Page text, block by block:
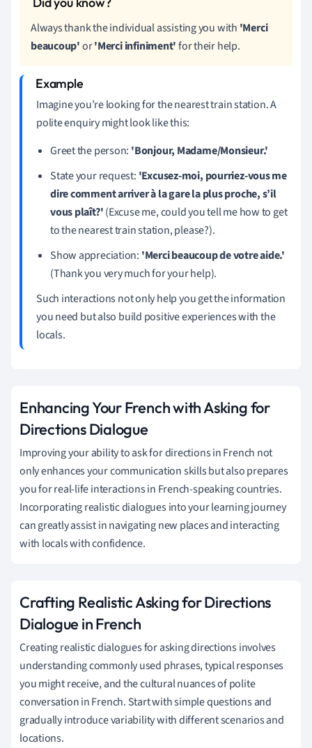
Always thank the individual assisting you with 'Merci
beaucoup'or'Merci infiniment'for their help.
Imagine you’re looking for the nearest train station. A
polite enquiry might look like this:
Greet the person: 'Bonjour, Madame/Monsieur.'
State your request: 'Excusez-moi, pourriez-vous me
dire comment arriver à la gare la plus proche, s’il
vous plaît?'(Excuse me, could you tell me how to get
to the nearest train station, please?).
Show appreciation: 'Merci beaucoup de votre aide.'
(Thank you very much for your help).
Such interactions not only help you get the information
you need but also build positive experiences with the
locals.
Enhancing Your French with Asking for
Directions Dialogue
Improving your ability to ask for directions in French not
only enhances your communication skills but also prepares
you for real-life interactions in French-speaking countries.
Incorporating realistic dialogues into your learning journey
can greatly assist in navigating new places and interacting
with locals with confidence.
Crafting Realistic Asking for Directions
Dialogue in French
Creating realistic dialogues for asking directions involves
understanding commonly used phrases, typical responses
you might receive, and the cultural nuances of polite
conversation in French. Start with simple questions and
gradually introduce variability with different scenarios and
locations.